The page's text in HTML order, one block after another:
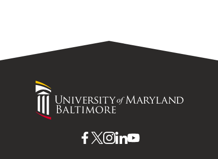
University
Maryland
UMBUMBUMBUMBUMB